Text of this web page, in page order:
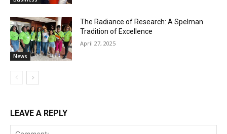
News
The Radiance of Research: A Spelman
Tradition of Excellence
April 27, 2025
LEAVE A REPLY